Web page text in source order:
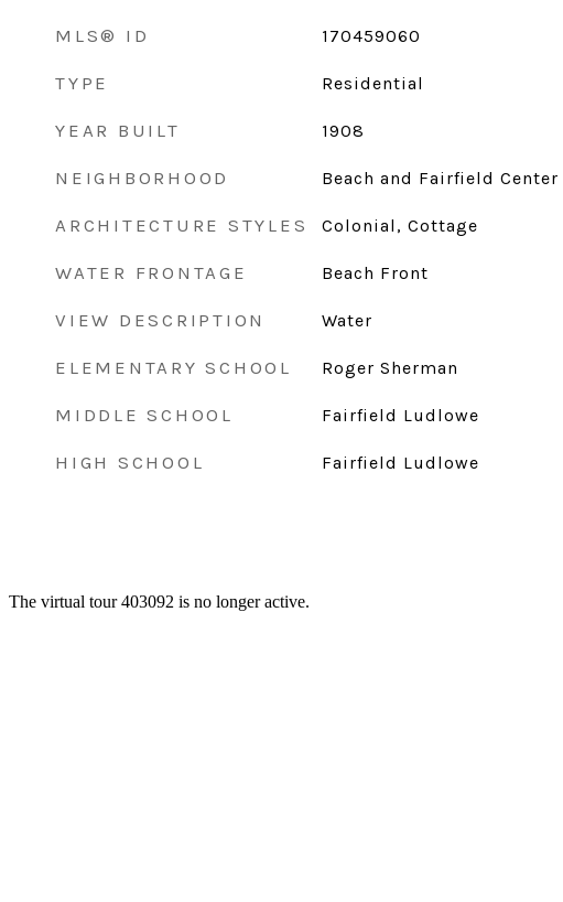
MLS® ID 170459060
TYPE Residential
YEAR BUILT 1908
NEIGHBORHOOD Beach and Fairfield Center
ARCHITECTURE STYLES Colonial, Cottage
WATER FRONTAGE Beach Front
VIEW DESCRIPTION Water
ELEMENTARY SCHOOL Roger Sherman
MIDDLE SCHOOL Fairfield Ludlowe
HIGH SCHOOL Fairfield Ludlowe